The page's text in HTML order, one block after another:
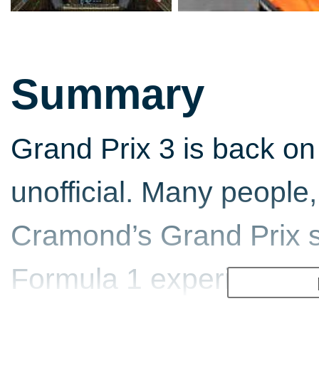
Summary
Grand Prix 3 is back
unofficial. Many
Cramond’s Grand
Formula 1 experience.